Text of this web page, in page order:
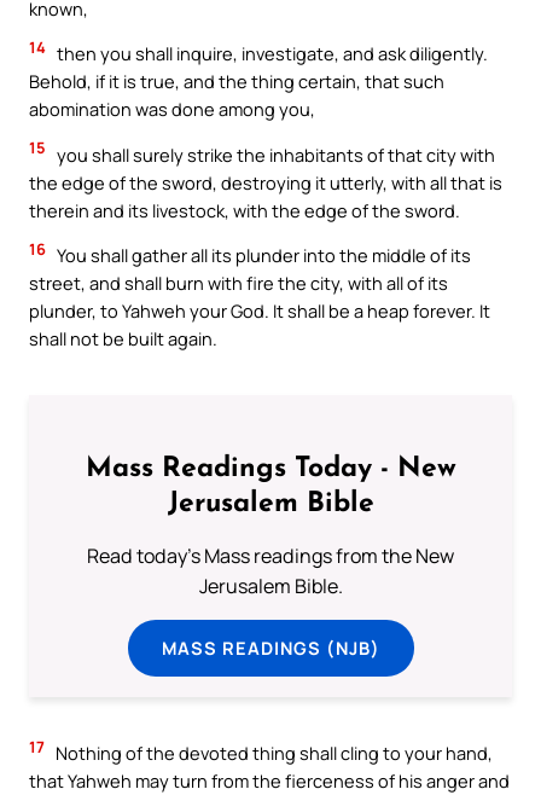
known,
14 then you shall inquire, investigate, and ask diligently.
Behold, if it is true, and the thing certain, that such
abomination was done among you,
15 you shall surely strike the inhabitants of that city with
the edge of the sword, destroying it utterly, with all that is
therein and its livestock, with the edge of the sword.
16 You shall gather all its plunder into the middle of its
street, and shall burn with fire the city, with all of its
plunder, to Yahweh your God. It shall be a heap forever. It
shall not be built again.
Mass Readings Today - New
Jerusalem Bible
Read today's Mass readings from the New
Jerusalem Bible.
MASS READINGS (NJB)
17 Nothing of the devoted thing shall cling to your hand,
that Yahweh may turn from the fierceness of his anger and